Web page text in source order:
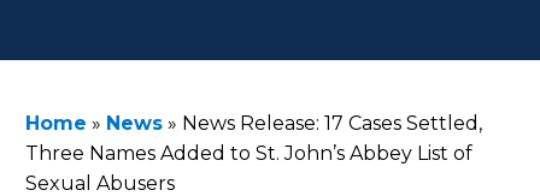
Home » News » News Release: 17 Cases Settled,
Three Names Added to St. John’s Abbey List of
Sexual Abusers